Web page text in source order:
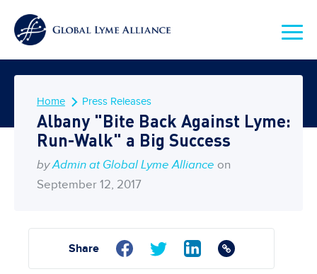
Home Press Releases
Albany "Bite Back Against Lyme:
Run-Walk" a Big Success
by Admin at Global Lyme Alliance on
September 12, 2017
Share